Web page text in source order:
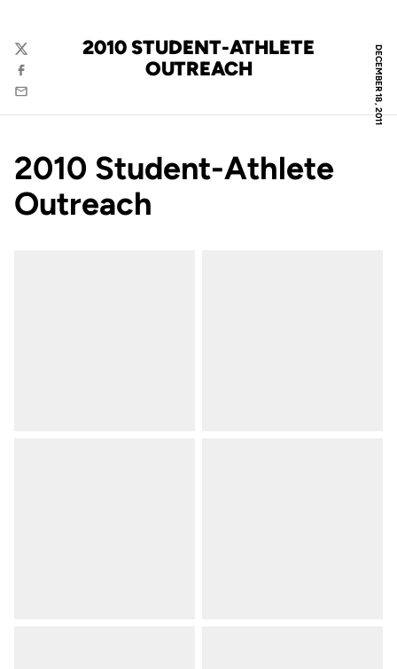
DECEMBER 18, 2011
2010 STUDENT-ATHLETE
OUTREACH
Twitter
Facebook
Email
2010 Student-Athlete
Outreach